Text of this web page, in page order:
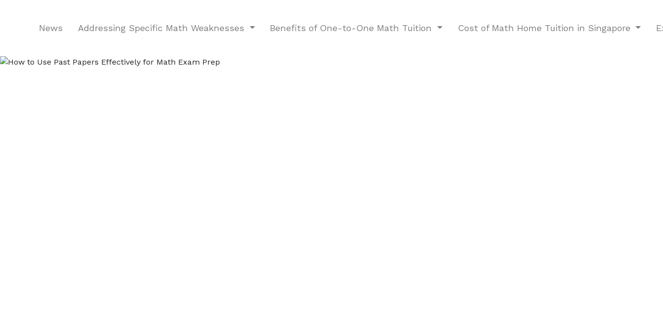
News Addressing Specific Math Weaknesses Benefits of One-to-One Math Tuition Cost of Math Home Tuition in Singapore